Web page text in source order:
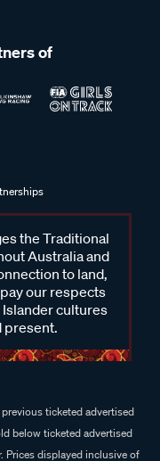
of
the Traditional
Australia and
to land,
our respects
cultures
present.
ticketed advertised
below ticketed advertised
Prices displayed inclusive of